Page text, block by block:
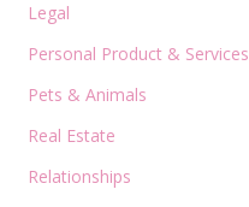
Legal
Personal Product & Services
Pets & Animals
Real Estate
Relationships